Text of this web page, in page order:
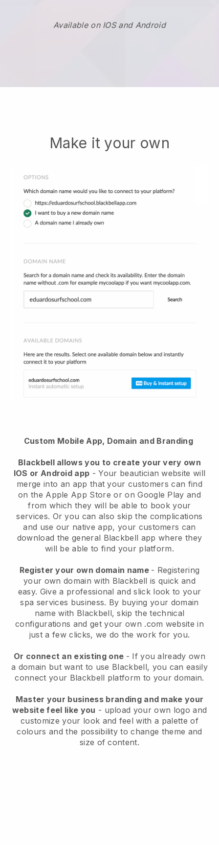
Available on IOS and Android
Make it your own
Custom Mobile App, Domain and Branding
Blackbell allows you to create your very own
IOS or Android app -Your beautician website will
merge into an app that your customers can find
on the Apple App Store or on Google Play and
from which they will be able to book your
services. Or you can also skip the complications
and use our native app, your customers can
download the general Blackbell app where they
will be able to find your platform.
Register your own domain name - Registering
your own domain with Blackbell is quick and
easy. Give a professional and slick look to your
spa services business. By buying your domain
name with Blackbell, skip the technical
configurations and get your own .com website in
just a few clicks, we do the work for you.
Or connect an existing one - If you already own
a domain but want to use Blackbell, you can easily
connect your Blackbell platform to your domain.
Master your business branding and make your
website feel like you - upload your own logo and
customize your look and feel with a palette of
colours and the possibility to change theme and
size of content.